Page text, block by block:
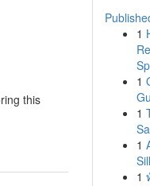
this
1
1
1
1
1